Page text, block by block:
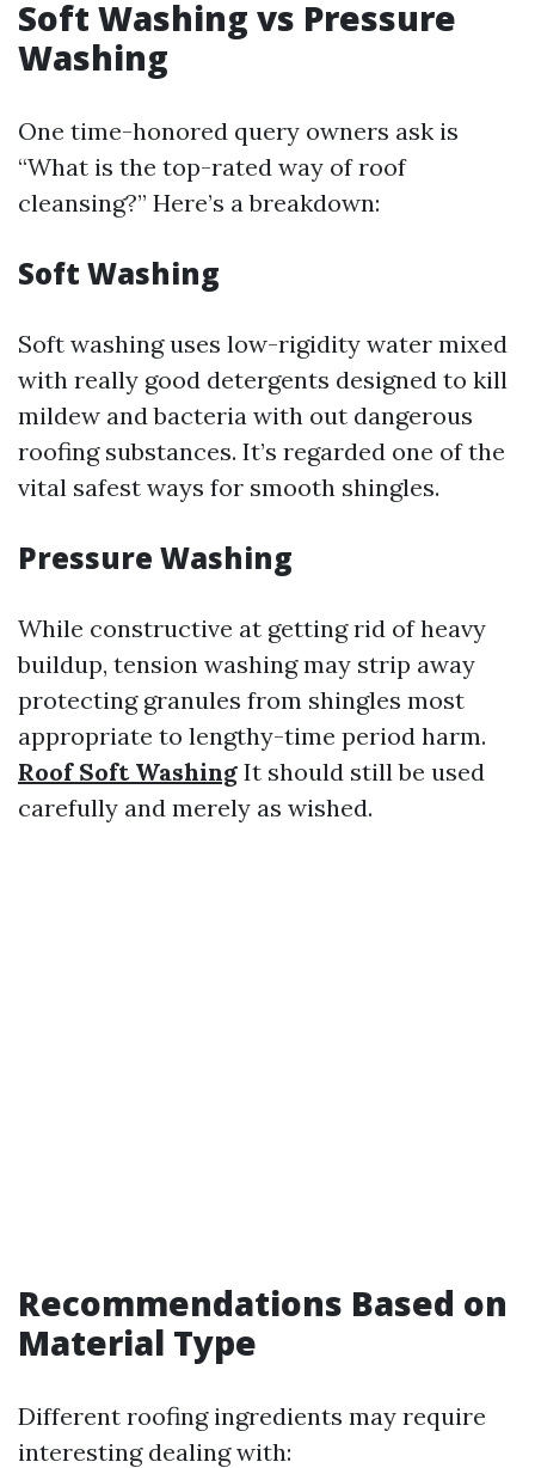
Soft Washing vs Pressure
Washing
One time-honored query owners ask is
“What is the top-rated way of roof
cleansing?” Here’s a breakdown:
Soft Washing
Soft washing uses low-rigidity water mixed
with really good detergents designed to kill
mildew and bacteria with out dangerous
roofing substances. It’s regarded one of the
vital safest ways for smooth shingles.
Pressure Washing
While constructive at getting rid of heavy
buildup, tension washing may strip away
protecting granules from shingles most
appropriate to lengthy-time period harm.
Roof Soft Washing It should still be used
carefully and merely as wished.
Recommendations Based on
Material Type
Different roofing ingredients may require
interesting dealing with: